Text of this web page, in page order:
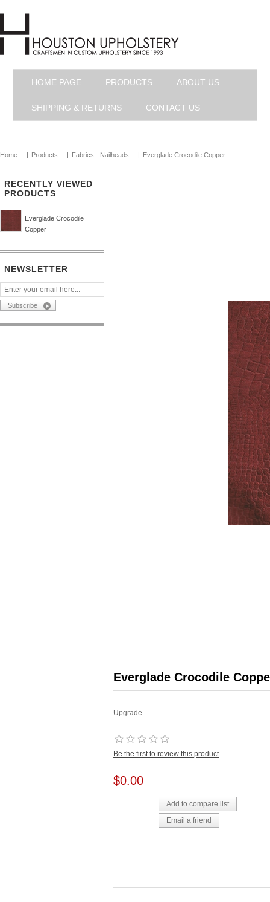
HOME PAGE PRODUCTS ABOUT US
SHIPPING & RETURNS CONTACT US
Home | Products | Fabrics - Nailheads | Everglade Crocodile Copper
RECENTLY VIEWED
PRODUCTS
Everglade Crocodile
Copper
NEWSLETTER
Everglade Crocodile
Upgrade
Be the first to review this product
$0.00